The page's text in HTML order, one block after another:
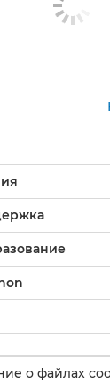
о файлах